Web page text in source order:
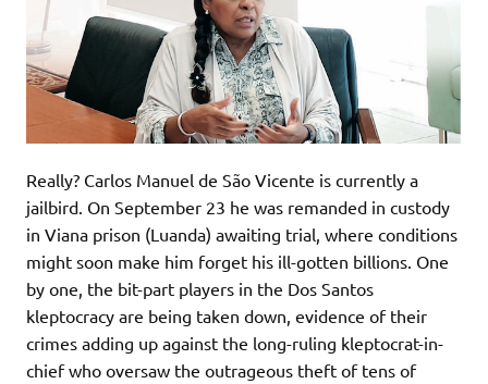
Really? Carlos Manuel de São Vicente is currently a
jailbird. On September 23 he was remanded in custody
in Viana prison (Luanda) awaiting trial, where conditions
might soon make him forget his ill-gotten billions. One
by one, the bit-part players in the Dos Santos
kleptocracy are being taken down, evidence of their
crimes adding up against the long-ruling kleptocrat-in-
chief who oversaw the outrageous theft of tens of